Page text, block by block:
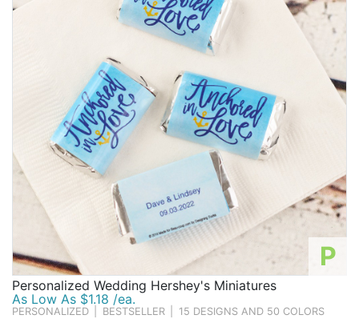
P
Personalized Wedding Hershey's Miniatures
As Low As $1.18 /ea.
PERSONALIZED BESTSELLER 15 DESIGNS AND 50 COLORS